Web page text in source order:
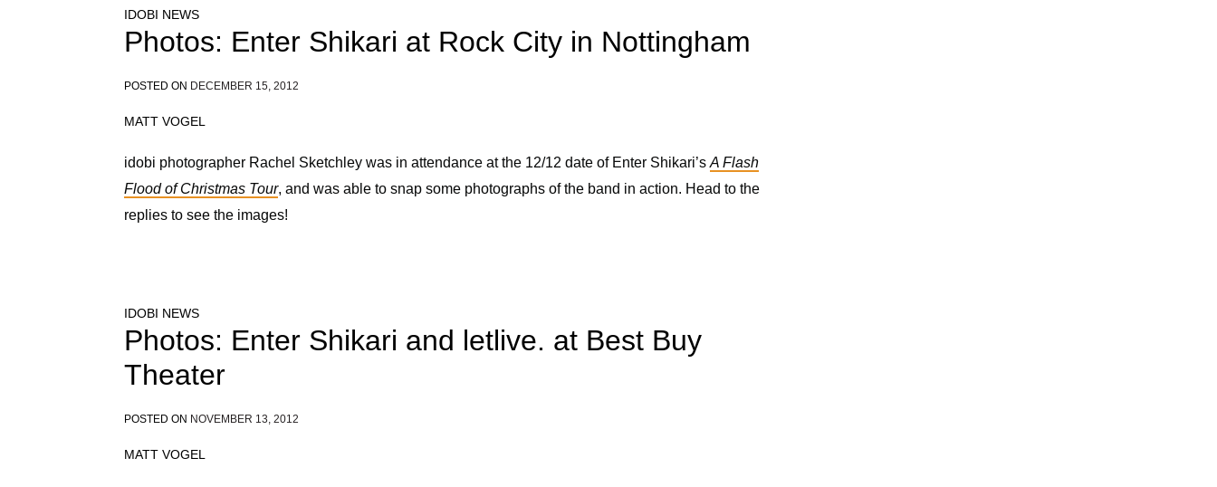
IDOBI NEWS
Photos: Enter Shikari at Rock City in Nottingham
POSTED ON DECEMBER 15, 2012
MATT VOGEL
idobi photographer Rachel Sketchley was in attendance at the 12/12 date of Enter Shikari’sA Flash
Flood of Christmas Tour, and was able to snap some photographs of the band in action. Head to the
replies to see the images!
IDOBI NEWS
Photos: Enter Shikari and letlive. at Best Buy
Theater
POSTED ON NOVEMBER 13, 2012
MATT VOGEL